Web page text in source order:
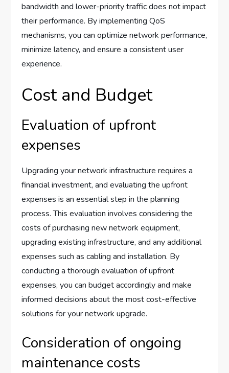
bandwidth and lower-priority traffic does not impact
their performance. By implementing QoS
mechanisms, you can optimize network performance,
minimize latency, and ensure a consistent user
experience.
Cost and Budget
Evaluation of upfront
expenses
Upgrading your network infrastructure requires a
financial investment, and evaluating the upfront
expenses is an essential step in the planning
process. This evaluation involves considering the
costs of purchasing new network equipment,
upgrading existing infrastructure, and any additional
expenses such as cabling and installation. By
conducting a thorough evaluation of upfront
expenses, you can budget accordingly and make
informed decisions about the most cost-effective
solutions for your network upgrade.
Consideration of ongoing
maintenance costs